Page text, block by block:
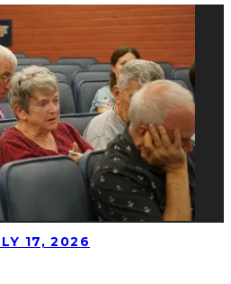
17, 2026